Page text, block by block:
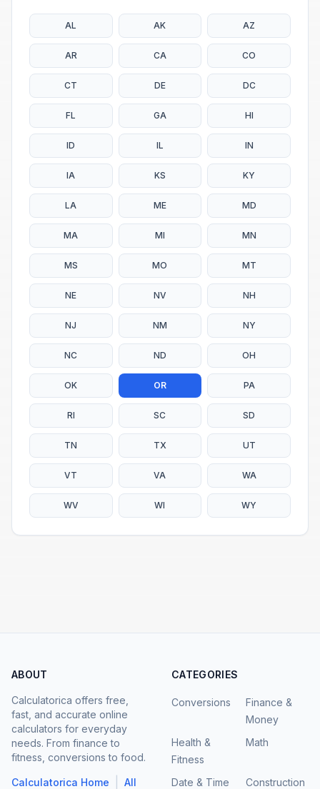
AL AK AZ
AR CA CO
CT DE DC
FL GA HI
ID IL IN
IA KS KY
LA ME MD
MA MI MN
MS MO MT
NE NV NH
NJ NM NY
NC ND OH
OK OR PA
RI SC SD
TN TX UT
VT VA WA
WV WI WY
ABOUT
Calculatorica offers free,
fast, and accurate online
calculators for everyday
needs. From finance to
fitness, conversions to food.
Calculatorica Home
All
CATEGORIES
Conversions
Finance &
Money
Health &
Fitness
Math
Date & Time
Construction